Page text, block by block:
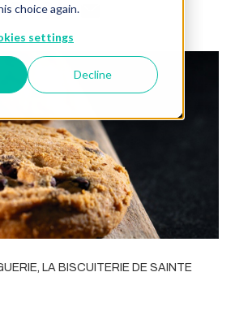
choice again.
settings
Decline
LA BISCUITERIE DE SAINTE